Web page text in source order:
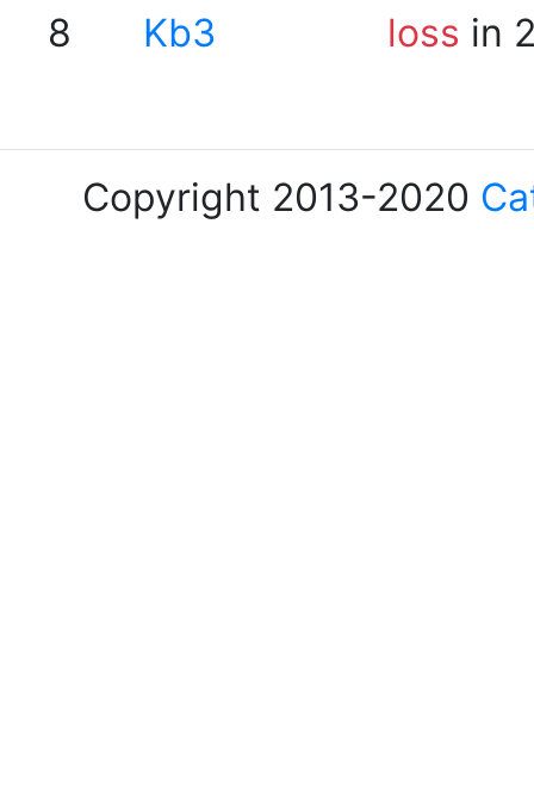
8 Kb3 loss in
Copyright 2013-2020